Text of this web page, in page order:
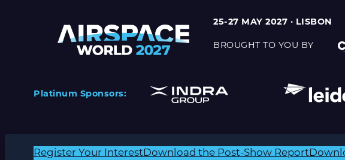
25-27 MAY 2027 · LISBON
BROUGHT TO YOU BY
Platinum Sponsors:
Register Your Interest Download the Post-Show Report